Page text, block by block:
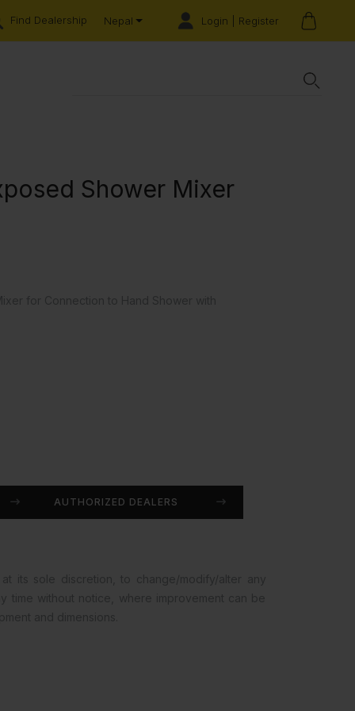
Find Dealership Nepal Login | Register
Shower Mixer
AUTHORIZED DEALERS